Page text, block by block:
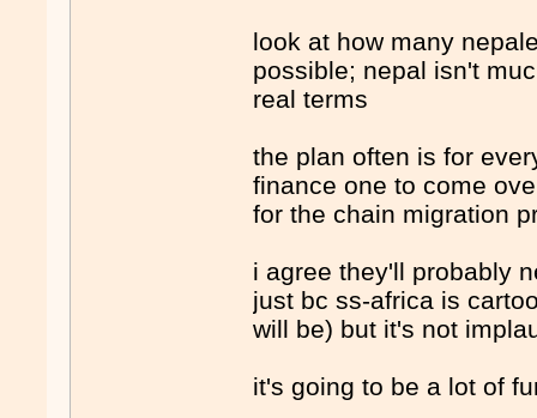
look at how many
possible; nepal isn't
real terms
the plan often is for
finance one to come
for the chain migration
i agree they'll probably
just bc ss-africa is
will be) but it's not
it's going to be a lot of